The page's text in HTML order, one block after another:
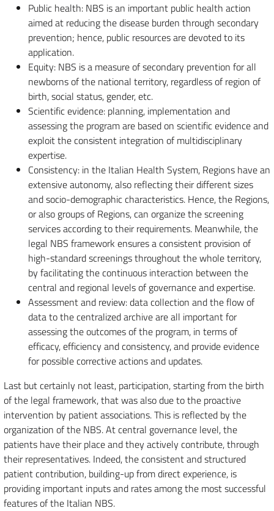
Public health: NBS is an important public health action
aimed at reducing the disease burden through secondary
prevention; hence, public resources are devoted to its
application.
Equity: NBS is a measure of secondary prevention for all
newborns of the national territory, regardless of region of
birth, social status, gender, etc.
Scientific evidence: planning, implementation and
assessing the program are based on scientific evidence and
exploit the consistent integration of multidisciplinary
expertise.
Consistency: in the Italian Health System, Regions have an
extensive autonomy, also reflecting their different sizes
and socio-demographic characteristics. Hence, the Regions,
or also groups of Regions, can organize the screening
services according to their requirements. Meanwhile, the
legal NBS framework ensures a consistent provision of
high-standard screenings throughout the whole territory,
by facilitating the continuous interaction between the
central and regional levels of governance and expertise.
Assessment and review: data collection and the flow of
data to the centralized archive are all important for
assessing the outcomes of the program, in terms of
efficacy, efficiency and consistency, and provide evidence
for possible corrective actions and updates.
Last but certainly not least, participation, starting from the birth
of the legal framework, that was also due to the proactive
intervention by patient associations. This is reflected by the
organization of the NBS. At central governance level, the
patients have their place and they actively contribute, through
their representatives. Indeed, the consistent and structured
patient contribution, building-up from direct experience, is
providing important inputs and rates among the most successful
features of the Italian NBS.